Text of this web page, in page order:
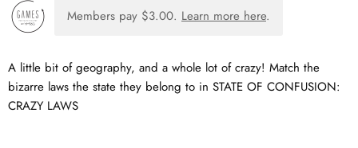
Members pay $3.00. Learn more here.
A little bit of geography, and a whole lot of crazy! Match the
bizarre laws the state they belong to in STATE OF CONFUSION:
CRAZY LAWS